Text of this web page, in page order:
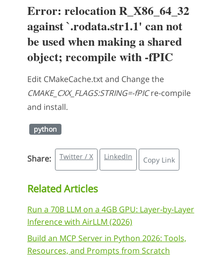
Error: relocation R_X86_64_32
against `.rodata.str1.1' can not
be used when making a shared
object; recompile with -fPIC
Edit CMakeCache.txt and Change the
CMAKE_CXX_FLAGS:STRING=-fPICre-compile
and install.
python
Share: Twitter / X LinkedIn Copy Link
Related Articles
Run a 70B LLM on a 4GB GPU: Layer-by-Layer
Inference with AirLLM (2026)
Build an MCP Server in Python 2026: Tools,
Resources, and Prompts from Scratch